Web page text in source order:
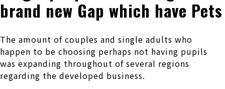
brand new Gap which have Pets
The amount of couples and single adults who
happen to be choosing perhaps not having pupils
was expanding throughout of several regions
regarding the developed business.